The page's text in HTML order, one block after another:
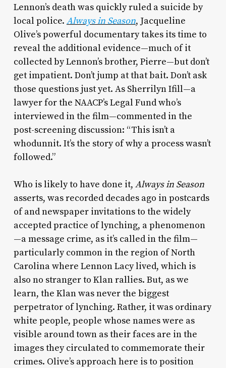
Lennon’s death was quickly ruled a suicide by
local police. Always in Season, Jacqueline
Olive’s powerful documentary takes its time to
reveal the additional evidence—much of it
collected by Lennon’s brother, Pierre—but don’t
get impatient. Don’t jump at that bait. Don’t ask
those questions just yet. As Sherrilyn Ifill—a
lawyer for the NAACP’s Legal Fund who’s
interviewed in the film—commented in the
post-screening discussion: “This isn’t a
whodunnit. It’s the story of why a process wasn’t
followed.”
Who is likely to have done it, Always in Season
asserts, was recorded decades ago in postcards
of and newspaper invitations to the widely
accepted practice of lynching, a phenomenon
—a message crime, as it’s called in the film—
particularly common in the region of North
Carolina where Lennon Lacy lived, which is
also no stranger to Klan rallies. But, as we
learn, the Klan was never the biggest
perpetrator of lynching. Rather, it was ordinary
white people, people whose names were as
visible around town as their faces are in the
images they circulated to commemorate their
crimes. Olive’s approach here is to position